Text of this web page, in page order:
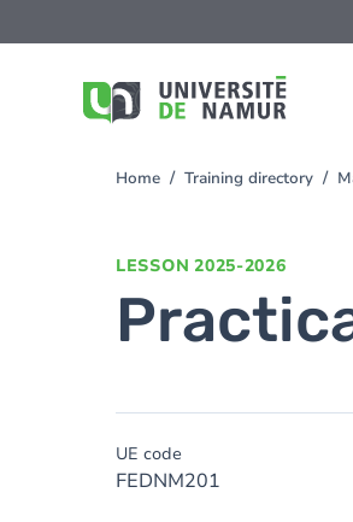
to
You
Home Training directory
LESSON 2025-2026
UE code
FEDNM201